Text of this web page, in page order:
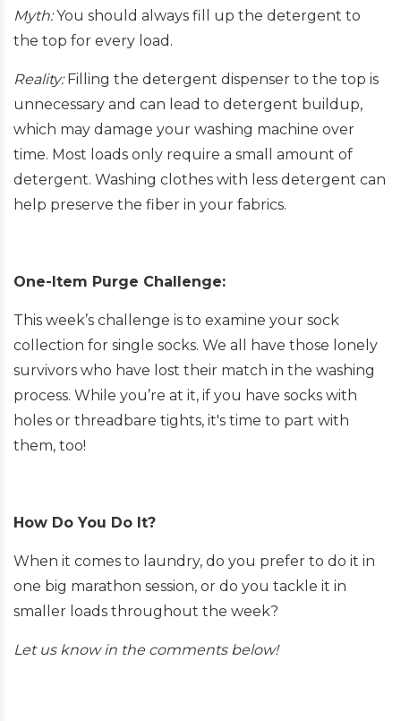
Myth:You should always fill up the detergent to
the top for every load.
Reality:Filling the detergent dispenser to the top is
unnecessary and can lead to detergent buildup,
which may damage your washing machine over
time. Most loads only require a small amount of
detergent. Washing clothes with less detergent can
help preserve the fiber in your fabrics.
One-Item Purge Challenge:
This week’s challenge is to examine your sock
collection for single socks. We all have those lonely
survivors who have lost their match in the washing
process. While you’re at it, if you have socks with
holes or threadbare tights, it's time to part with
them, too!
How Do You Do It?
When it comes to laundry, do you prefer to do it in
one big marathon session, or do you tackle it in
smaller loads throughout the week?
Let us know in the comments below!